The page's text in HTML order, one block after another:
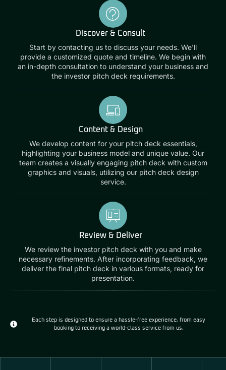
Discover & Consult
Start by contacting us to discuss your needs. We'll
provide a customized quote and timeline. We begin with
an in-depth consultation to understand your business and
the investor pitch deck requirements.
Content & Design
We develop content for your pitch deck essentials,
highlighting your business model and unique value. Our
team creates a visually engaging pitch deck with custom
graphics and visuals, utilizing our pitch deck design
service.
Review & Deliver
We review the investor pitch deck with you and make
necessary refinements. After incorporating feedback, we
deliver the final pitch deck in various formats, ready for
presentation.
Each step is designed to ensure a hassle-free experience, from easy
booking to receiving a world-class service from us.